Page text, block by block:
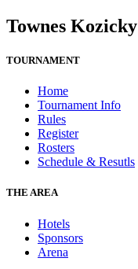
Townes Kozicky
TOURNAMENT
Home
Tournament Info
Rules
Register
Rosters
Schedule & Resutls
THE AREA
Hotels
Sponsors
Arena